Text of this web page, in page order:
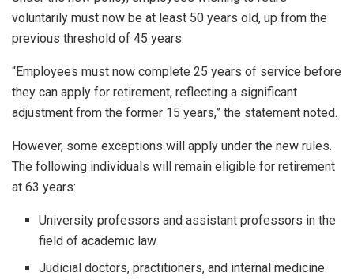
voluntarily must now be at least 50 years old, up from the
previous threshold of 45 years.
“Employees must now complete 25 years of service before
they can apply for retirement, reflecting a significant
adjustment from the former 15 years,” the statement noted.
However, some exceptions will apply under the new rules.
The following individuals will remain eligible for retirement
at 63 years:
University professors and assistant professors in the
field of academic law
Judicial doctors, practitioners, and internal medicine